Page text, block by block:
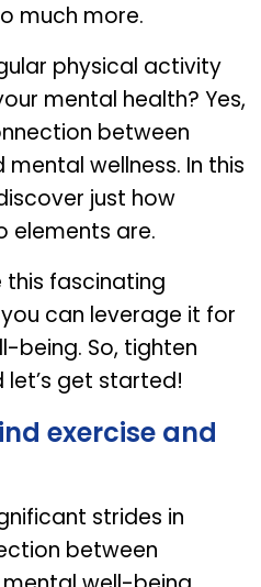
much more.
physical activity
mental health? Yes,
between
wellness. In this
just how
elements are.
this fascinating
can leverage it for
being. So, tighten
let’s get started!
exercise and
strides in
between